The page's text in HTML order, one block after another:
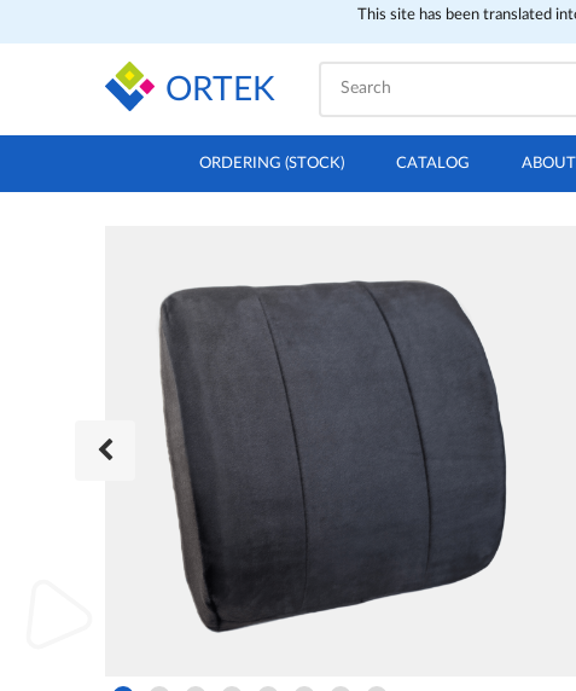
This site has been translated
ORTEK
ORDERING (STOCK) CATALOG